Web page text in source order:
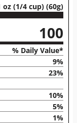
oz (1/4 cup) (60g)
100
% Daily Value*
9%
23%
10%
5%
1%